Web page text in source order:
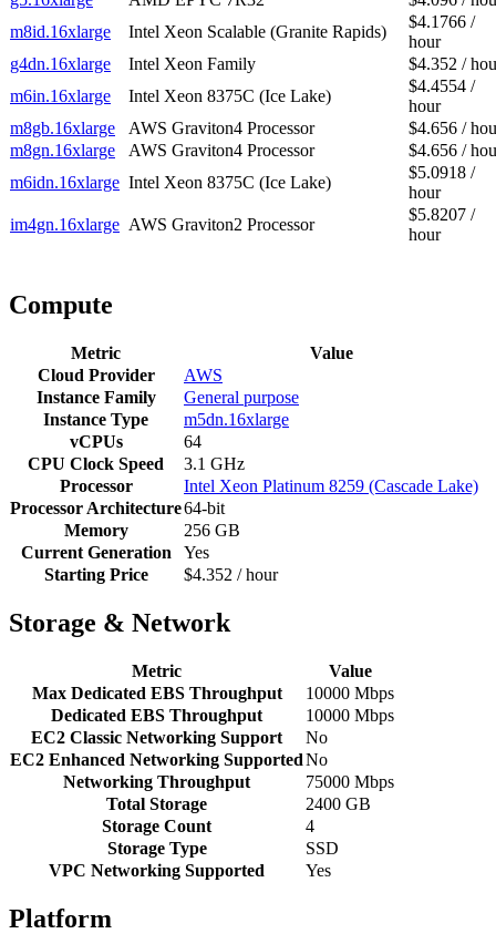
m8id.16xlarge
Intel Xeon Scalable (Granite Rapids)
$4.1766 /
hour
g4dn.16xlarge
Intel Xeon Family
$4.352 /
m6in.16xlarge
Intel Xeon 8375C (Ice Lake)
$4.4554 /
hour
m8gb.16xlarge
AWS Graviton4 Processor
$4.656 /
m8gn.16xlarge
AWS Graviton4 Processor
$4.656 /
m6idn.16xlarge Intel Xeon 8375C (Ice Lake)
$5.0918 /
hour
im4gn.16xlarge AWS Graviton2 Processor
$5.8207 /
hour
Compute
Metric
Value
Cloud Provider
AWS
Instance Family
General purpose
Instance Type
m5dn.16xlarge
vCPUs
64
CPU Clock Speed
3.1 GHz
Processor
Intel Xeon Platinum 8259 (Cascade Lake)
Processor Architecture64-bit
Memory
256 GB
Current Generation
Yes
Starting Price
$4.352 / hour
Storage & Network
Metric
Value
Max Dedicated EBS Throughput
10000 Mbps
Dedicated EBS Throughput
10000 Mbps
EC2 Classic Networking Support
No
EC2 Enhanced Networking SupportedNo
Networking Throughput
75000 Mbps
Total Storage
2400 GB
Storage Count
4
Storage Type
SSD
VPC Networking Supported
Yes
Platform